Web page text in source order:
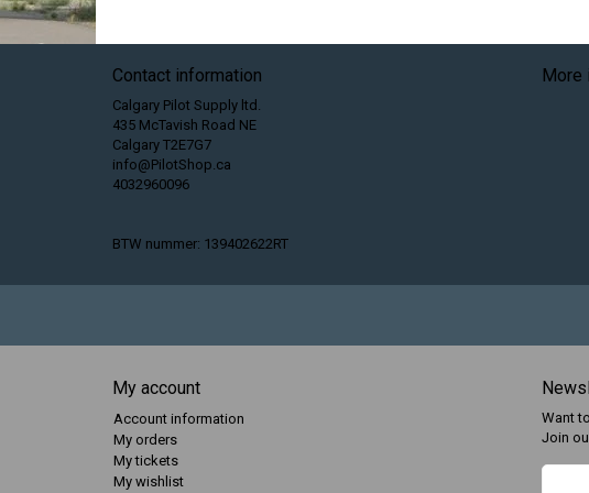
Contact information
Calgary Pilot Supply ltd.
435 McTavish Road NE
Calgary T2E7G7
info@PilotShop.ca
4032960096
BTW nummer: 139402622RT
More
My account
Account information
My orders
My tickets
My wishlist
Want
Join